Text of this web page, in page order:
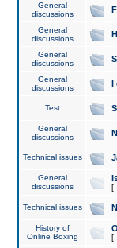
General
discussions
General
discussions
General
discussions
General
discussions
I
Test
General
discussions
Technical issues
General
discussions
[
Technical issues
History of
Online Boxing
[